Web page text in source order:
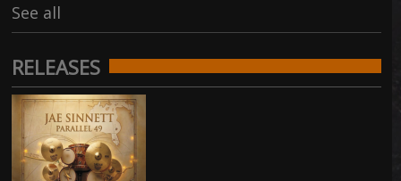
See all
RELEASES